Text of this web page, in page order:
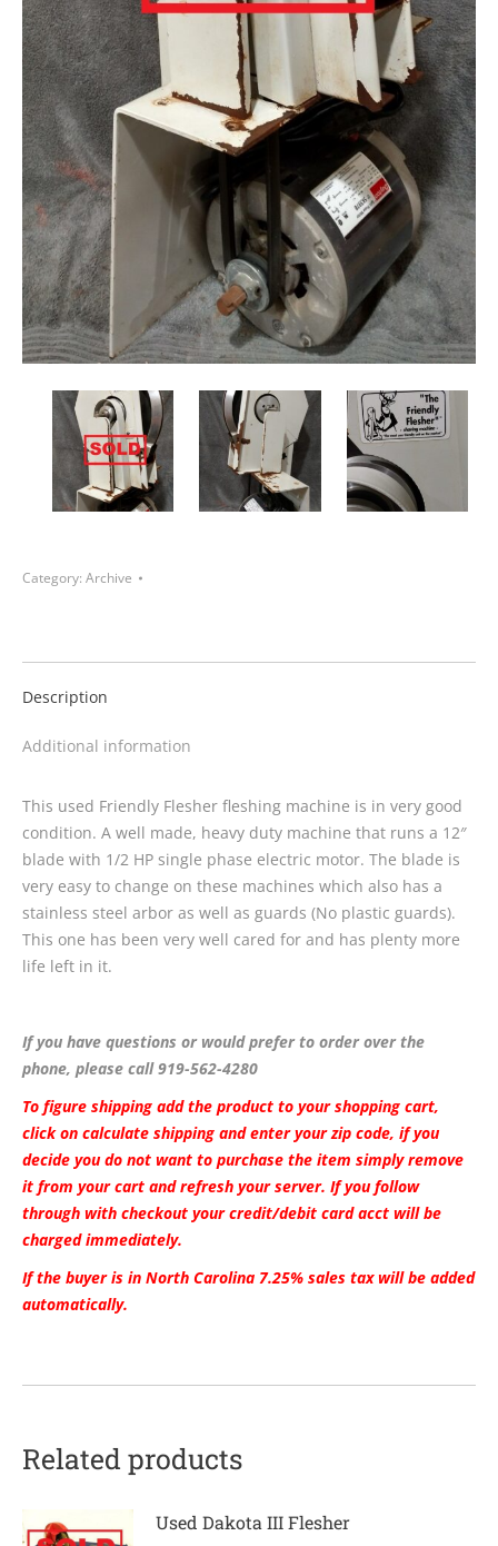
Category: Archive
Description
Additional information
This used Friendly Flesher fleshing machine is in very good
condition. A well made, heavy duty machine that runs a 12″
blade with 1/2 HP single phase electric motor. The blade is
very easy to change on these machines which also has a
stainless steel arbor as well as guards (No plastic guards).
This one has been very well cared for and has plenty more
life left in it.
If you have questions or would prefer to order over the
phone, please call 919-562-4280
To figure shipping add the product to your shopping cart,
click on calculate shipping and enter your zip code, if you
decide you do not want to purchase the item simply remove
it from your cart and refresh your server. If you follow
through with checkout your credit/debit card acct will be
charged immediately.
If the buyer is in North Carolina 7.25% sales tax will be added
automatically.
Related products
Used Dakota III Flesher